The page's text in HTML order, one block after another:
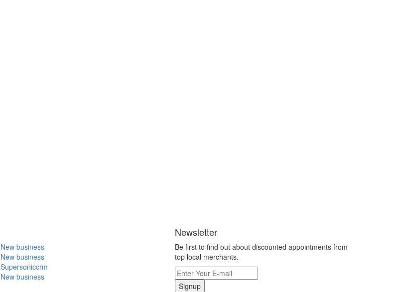
New business
New business
Supersoniccrm
New business
Newsletter
Be first to find out about discounted appointments from
top local merchants.
Signup